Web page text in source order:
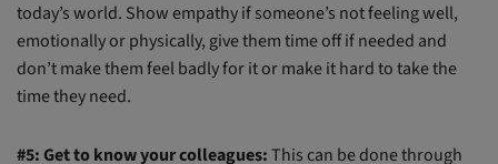
today’s world. Show empathy if someone’s not feeling well,
emotionally or physically, give them time off if needed and
don’t make them feel badly for it or make it hard to take the
time they need.
#5: Get to know your colleagues:This can be done through